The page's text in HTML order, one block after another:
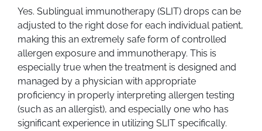
Yes. Sublingual immunotherapy (SLIT) drops can be
adjusted to the right dose for each individual patient,
making this an extremely safe form of controlled
allergen exposure and immunotherapy. This is
especially true when the treatment is designed and
managed by a physician with appropriate
proficiency in properly interpreting allergen testing
(such as an allergist), and especially one who has
significant experience in utilizing SLIT specifically.